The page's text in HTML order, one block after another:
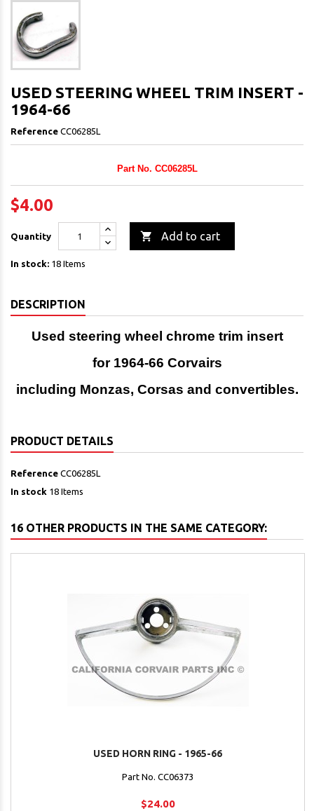
USED STEERING WHEEL TRIM INSERT -
1964-66
Reference CC06285L
Part No. CC06285L
$4.00
Quantity  Add to cart
In stock: 18 Items
DESCRIPTION
Used steering wheel chrome trim insert
for 1964-66 Corvairs
including Monzas, Corsas and convertibles.
PRODUCT DETAILS
Reference CC06285L
In stock 18 Items
16 OTHER PRODUCTS IN THE SAME CATEGORY:
USED HORN RING - 1965-66
Part No. CC06373
$24.00